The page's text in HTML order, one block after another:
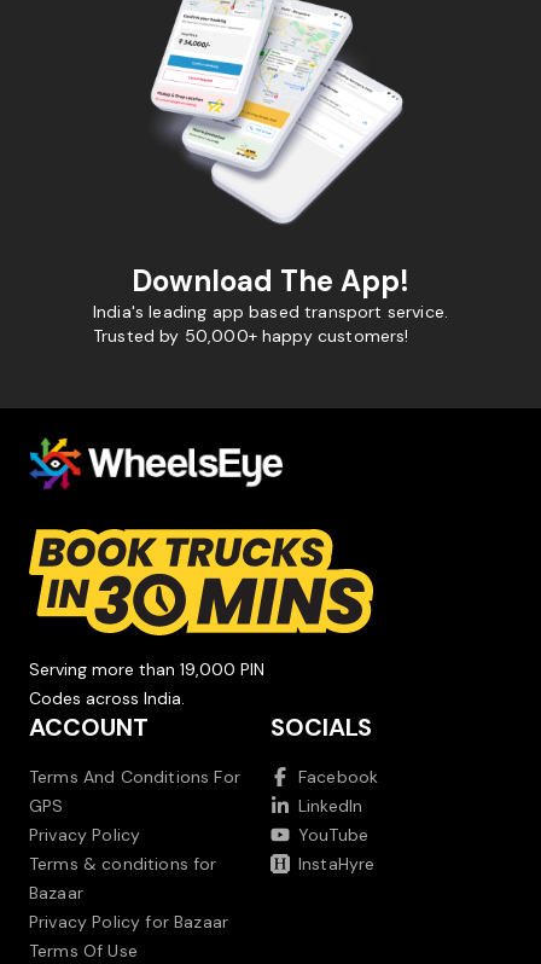
Download The App!
India's leading app based transport service.
Trusted by 50,000+ happy customers!
Serving more than 19,000 PIN
Codes across India.
ACCOUNT
Terms And Conditions For
GPS
Privacy Policy
Terms & conditions for
Bazaar
Privacy Policy for Bazaar
Terms Of Use
SOCIALS
Facebook
LinkedIn
YouTube
InstaHyre